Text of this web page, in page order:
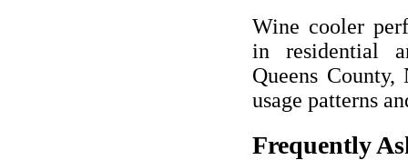
Wine cooler
in residential
Queens
usage patterns
Frequently